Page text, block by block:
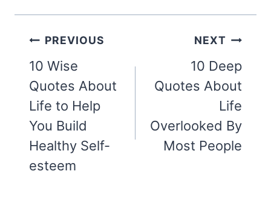
Post
navigation
PREVIOUS
10 Wise
Quotes About
Life to Help
You Build
Healthy Self-
esteem
NEXT
10 Deep
Quotes About
Life
Overlooked By
Most People